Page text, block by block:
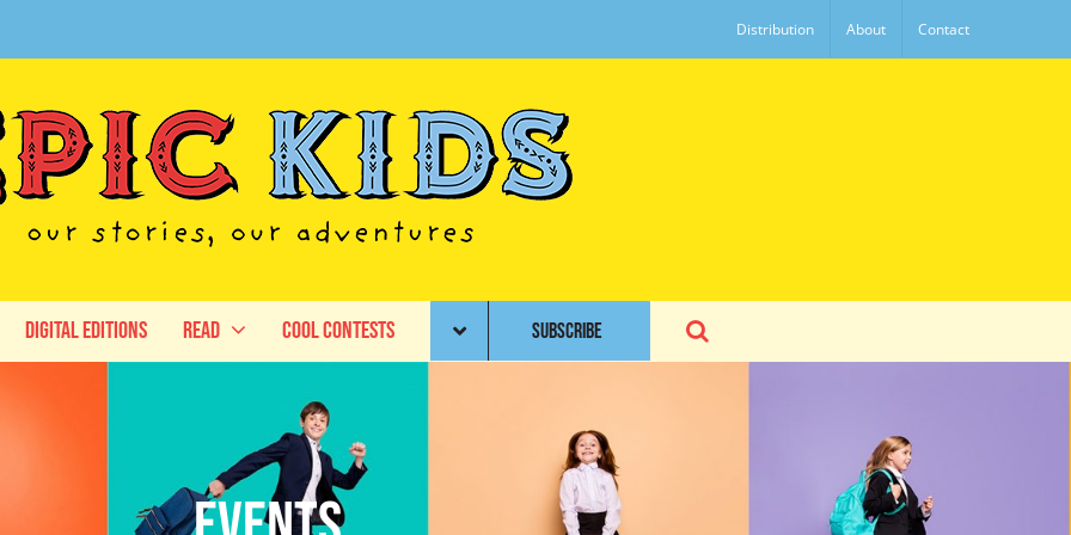
Distribution About Contact
Digital Editions Read Cool Contests SUBSCRIBE